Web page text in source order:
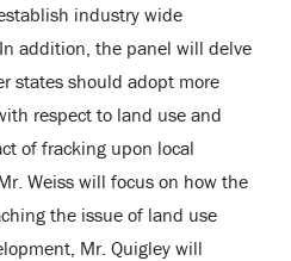
industry wide
addition, the panel will delve
states should adopt more
respect to land use and
of fracking upon local
Weiss will focus on how the
the issue of land use
Mr. Quigley will